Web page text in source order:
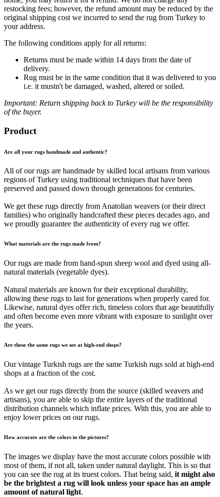
restocking fees; however, the refund amount may be reduced by the
original shipping cost we incurred to send the rug from Turkey to
your address.
The following conditions apply for all returns:
Returns must be made within 14 days from the date of
delivery.
Rug must be in the same condition that it was delivered to you
i.e. it mustn't be damaged, washed, altered or soiled.
Important: Return shipping back to Turkey will be the responsibility
of the buyer.
Product
Are all your rugs handmade and authentic?
All of our rugs are handmade by skilled local artisans from various
regions of Turkey using traditional techniques that have been
preserved and passed down through generations for centuries.
We get these rugs directly from Anatolian weavers (or their direct
families) who originally handcrafted these pieces decades ago, and
we proudly guarantee the authenticity of every rug we offer.
What materials are the rugs made from?
Our rugs are made from hand-spun sheep wool and dyed using all-
natural materials (vegetable dyes).
Natural materials are known for their exceptional durability,
allowing these rugs to last for generations when properly cared for.
Likewise, natural dyes offer rich, timeless colors that age beautifully
and often become even more vibrant with exposure to sunlight over
the years.
Are these the same rugs we see at high-end shops?
Our vintage Turkish rugs are the same Turkish rugs sold at high-end
shops at a fraction of the cost.
As we get our rugs directly from the source (skilled weavers and
artisans), you are able to skip the entire layers of the traditional
distribution channels which inflate prices. With this, you are able to
enjoy lower prices on our rugs.
How accurate are the colors in the pictures?
The images we display have the most accurate colors possible with
most of them, if not all, taken under natural daylight. This is so that
you can see the rug at its truest colors. That being said, it might also
be the brightest a rug will look unless your space has an ample
amount of natural light.